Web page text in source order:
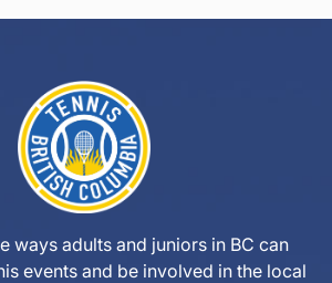
ways adults and juniors in BC can
events and be involved in the local